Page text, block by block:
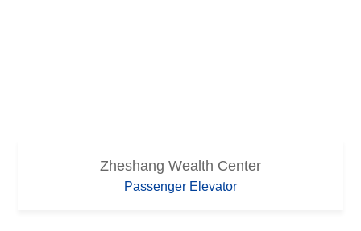
Zheshang Wealth Center
Passenger Elevator